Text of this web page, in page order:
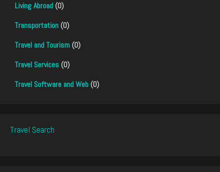
Living Abroad (0)
Transportation (0)
Travel and Tourism (0)
Travel Services (0)
Travel Software and Web (0)
Travel Search